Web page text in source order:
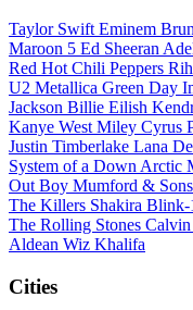
Taylor SwiftEminem
Maroon 5 Ed Sheeran
Red Hot Chili Peppers
U2 Metallica Green Day
Jackson Billie Eilish
Kanye WestMiley Cyrus
Justin Timberlake Lana
System of a DownArctic
Out Boy Mumford & Sons
The Killers Shakira Blink-
The Rolling Stones
Aldean Wiz Khalifa
Cities